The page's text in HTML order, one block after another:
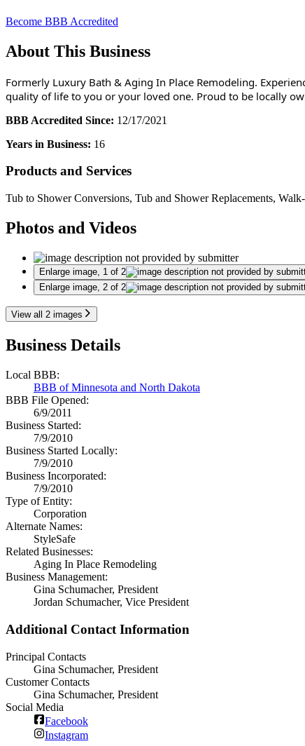
Become BBB Accredited
About This Business
Formerly Luxury Bath & Aging In Place Remodeling.
quality of life to you or your loved one. Proud to be locally
BBB Accredited Since: 12/17/2021
Years in Business: 16
Products and Services
Tub to Shower Conversions, Tub and Shower Replacements,
Photos and Videos
Enlarge image, 1 of 2
Enlarge image, 2 of 2
View all 2 images
Business Details
Local BBB:
BBB of Minnesota and North Dakota
BBB File Opened:
6/9/2011
Business Started:
7/9/2010
Business Started Locally:
7/9/2010
Business Incorporated:
7/9/2010
Type of Entity:
Corporation
Alternate Names:
StyleSafe
Related Businesses:
Aging In Place Remodeling
Business Management:
Gina Schumacher, President
Jordan Schumacher, Vice President
Additional Contact Information
Principal Contacts
Gina Schumacher, President
Customer Contacts
Gina Schumacher, President
Social Media
Facebook
Instagram